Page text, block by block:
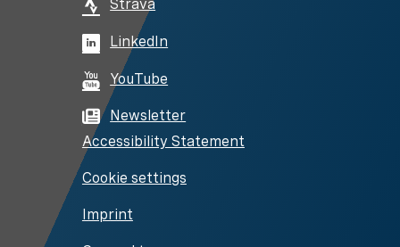
Strava
LinkedIn
YouTube
Newsletter
Accessibility Statement
Cookie settings
Imprint